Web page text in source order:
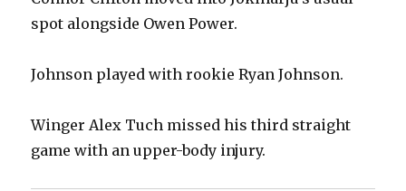
spot alongside Owen Power.
Johnson played with rookie Ryan Johnson.
Winger Alex Tuch missed his third straight
game with an upper-body injury.